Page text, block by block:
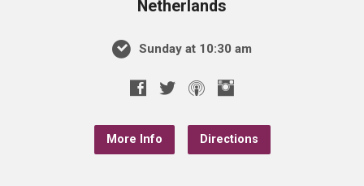
Netherlands
Sunday at 10:30 am
More Info Directions